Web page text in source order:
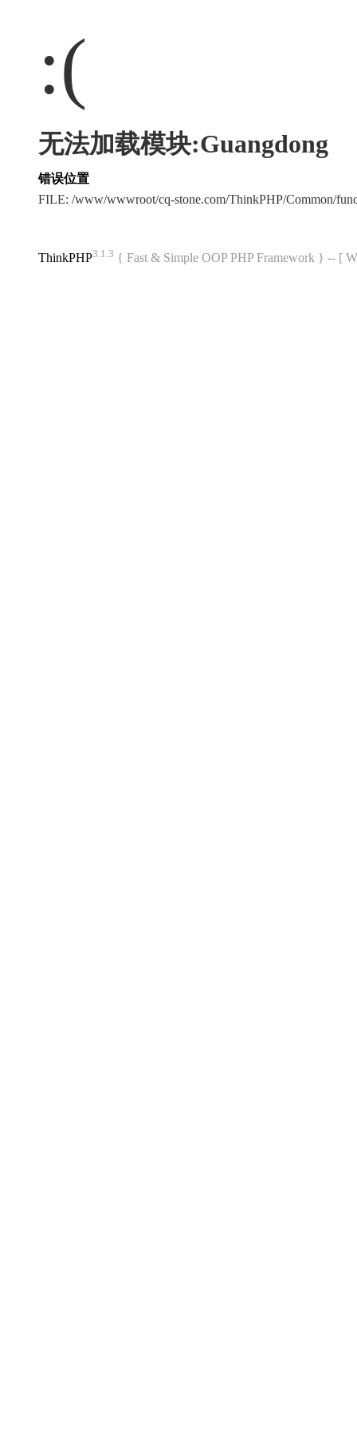
:(
无法加载模块:Guangdong
错误位置
FILE: /www/wwwroot/cq-stone.com/ThinkPHP/Common/
ThinkPHP3.1.3 { Fast & Simple OOP PHP Framework } -- [